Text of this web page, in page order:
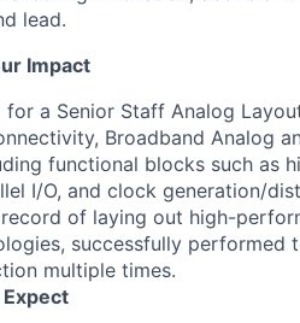
lead.
Impact
for a Senior Staff Analog
Broadband Analog
functional blocks such as
I/O, and clock generation/
of laying out high-
successfully
multiple times.
Expect